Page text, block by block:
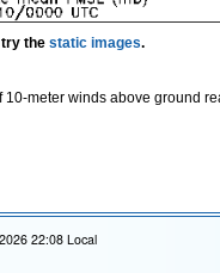
try the static images.
meter winds above ground
22:08 Local